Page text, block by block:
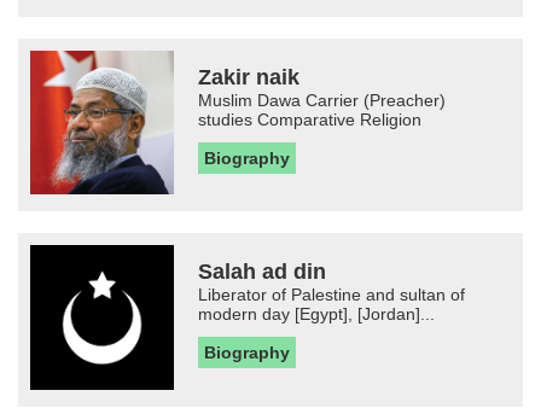
Zakir naik
Muslim Dawa Carrier (Preacher)
studies Comparative Religion
Biography
Salah ad din
Liberator of Palestine and sultan of
modern day [Egypt], [Jordan]...
Biography